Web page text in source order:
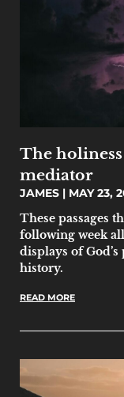
The
mediator
JAMES
MAY 23,
‌‌These passages
following week
displays of
history.
READ MORE